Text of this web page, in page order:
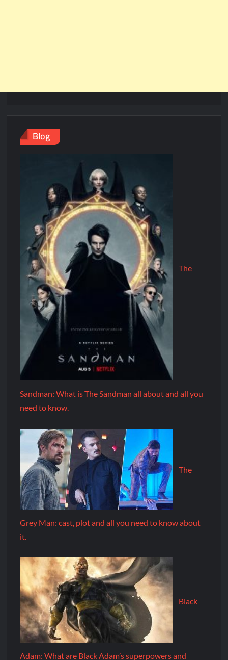
Blog
The
Sandman: What is The Sandman all about and all you
need to know.
The
Grey Man: cast, plot and all you need to know about
it.
Black
Adam: What are Black Adam’s superpowers and